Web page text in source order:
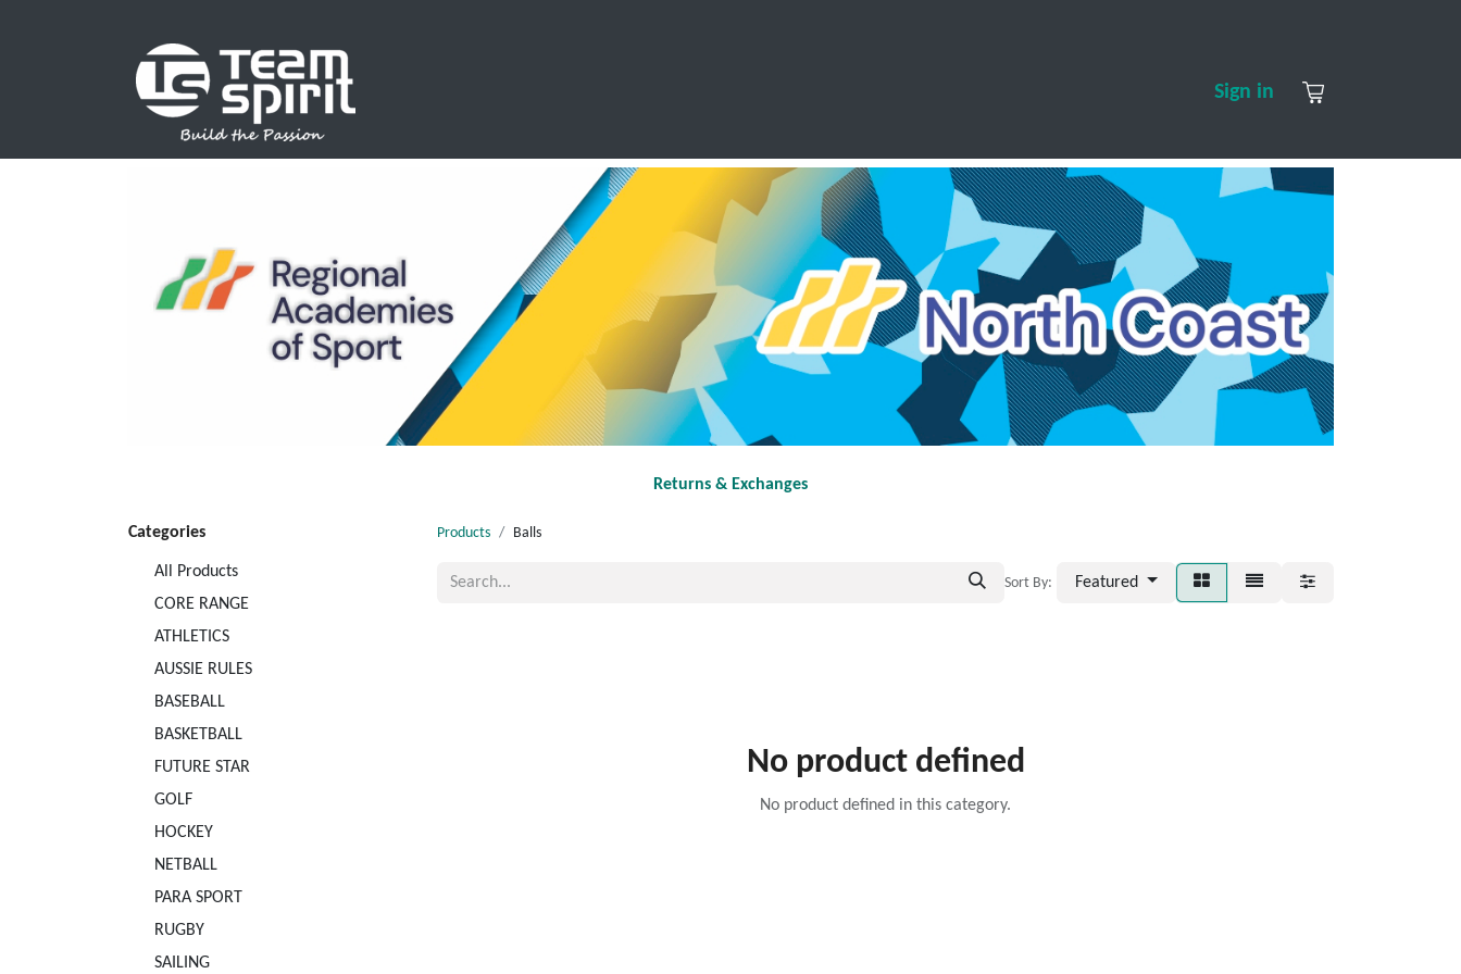
ABOUT USSign in
Returns & Exchanges
Categories
All Products
CORE RANGE
ATHLETICS
AUSSIE RULES
BASEBALL
BASKETBALL
FUTURE STAR
GOLF
HOCKEY
NETBALL
PARA SPORT
RUGBY
SAILING
Products Balls
Sort By: Featured
No product defined
No product defined in this category.